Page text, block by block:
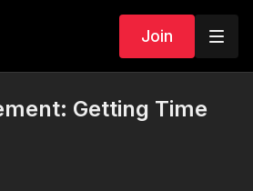
Join
Getting Time